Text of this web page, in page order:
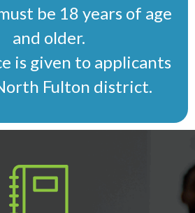
be 18 years of age
and older.
is given to applicants
Fulton district.